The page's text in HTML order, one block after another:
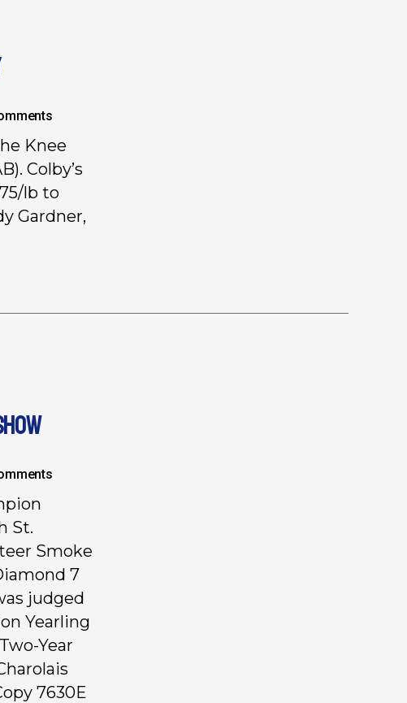
Knee
Colby’s
lb to
Gardner,
St.
Smoke
7
judged
Yearling
Year
7630E